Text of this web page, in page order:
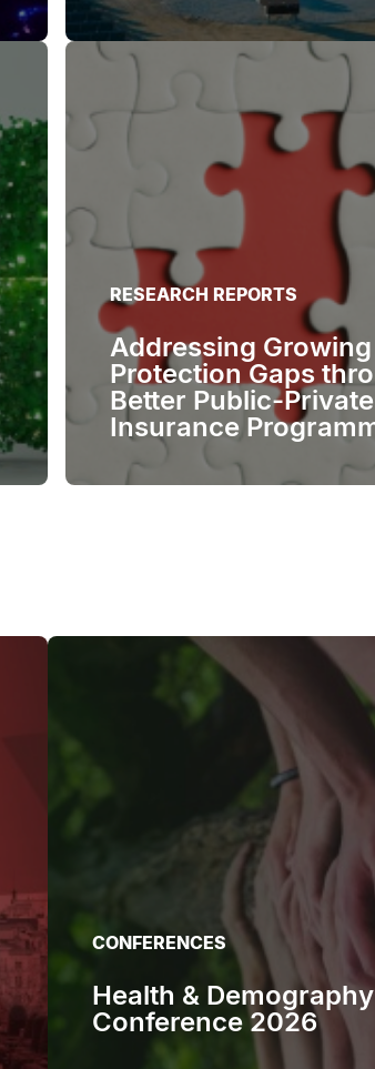
RESEARCH REPORTS
Addressing Growing
Protection Gaps
Better Public-Private
Insurance
CONFERENCES
Health & Demography
Conference 2026